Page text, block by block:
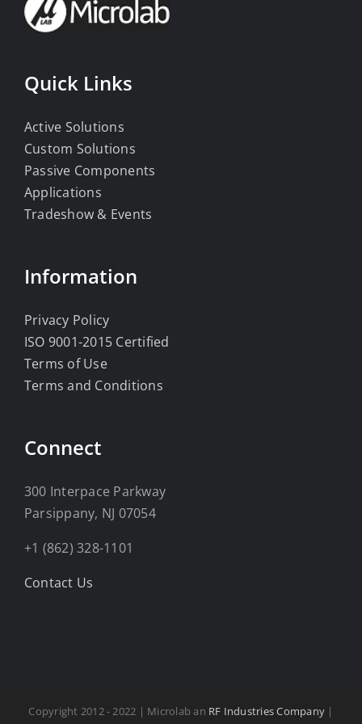
Quick Links
Active Solutions
Custom Solutions
Passive Components
Applications
Tradeshow & Events
Information
Privacy Policy
ISO 9001-2015 Certified
Terms of Use
Terms and Conditions
Connect
300 Interpace Parkway
Parsippany, NJ 07054
+1 (862) 328-1101
Contact Us
Copyright 2012 - 2022 | Microlab an RF Industries Company |